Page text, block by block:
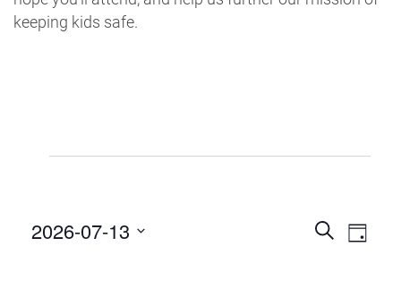
keeping kids safe.
July
SearchDay
2026-07-13